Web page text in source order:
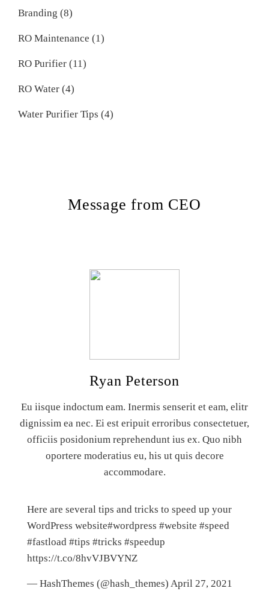
Branding (8)
RO Maintenance (1)
RO Purifier (11)
RO Water (4)
Water Purifier Tips (4)
Message from CEO
Ryan Peterson
Eu iisque indoctum eam. Inermis senserit et eam, elitr
dignissim ea nec. Ei est eripuit erroribus consectetuer,
officiis posidonium reprehendunt ius ex. Quo nibh
oportere moderatius eu, his ut quis decore
accommodare.
Here are several tips and tricks to speed up your
WordPress website#wordpress #website #speed
#fastload #tips #tricks #speedup
https://t.co/8hvVJBVYNZ
— HashThemes (@hash_themes) April 27, 2021